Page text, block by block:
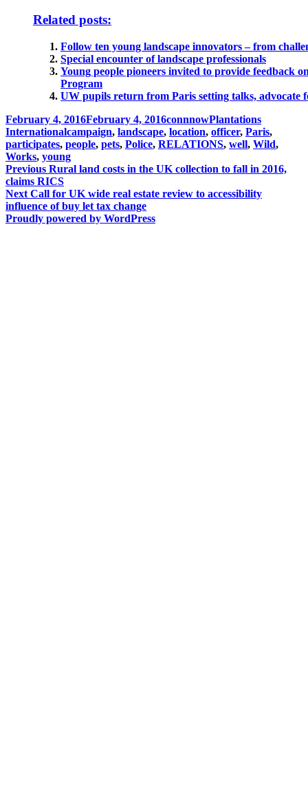
Related posts:
Follow ten young landscape innovators – from
Special encounter of landscape professionals
Young people pioneers invited to provide feedback
Program
UW pupils return from Paris setting talks, advocate
Posted
on
February 4, 2016February 4, 2016Author
connnowCategories
Plantations
InternationalTags
campaign, landscape, location, officer, Paris,
participates, people, pets, Police, RELATIONS, well, Wild,
Works, young
Post
navigation
Previous Previous
post:
Rural land costs in the UK collection to fall in 2016,
claims RICS
Next Next
post:
Call for UK wide real estate review to accessibility
influence of buy let tax change
Proudly powered by WordPress